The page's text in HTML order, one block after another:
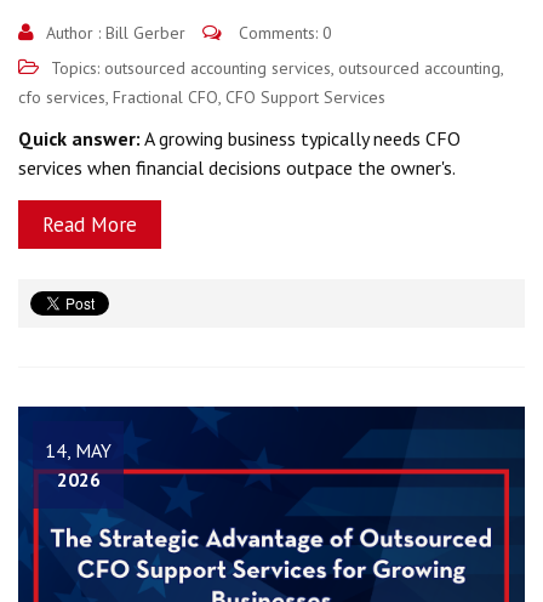
Author : Bill Gerber
Comments: 0
Topics: outsourced accounting services, outsourced accounting,
cfo services, Fractional CFO, CFO Support Services
Quick answer: A growing business typically needs CFO
services when financial decisions outpace the owner's.
Read More
14, MAY
2026